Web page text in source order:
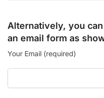
Alternatively, you
an email form as
Your Email (required)